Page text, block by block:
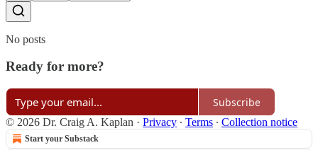
No posts
Ready for more?
Subscribe
© 2026 Dr. Craig A. Kaplan · Privacy ∙ Terms ∙ Collection notice
Start your Substack